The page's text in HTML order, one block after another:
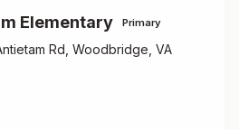
Elementary Primary
Rd, Woodbridge, VA